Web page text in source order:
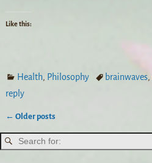
Like this:
Health, Philosophy brainwaves,
reply
← Older posts